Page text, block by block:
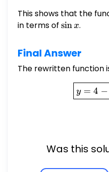
This shows that the
in terms of \sin
sinx.
Final Answer
The rewritten function
y = 4 −
Was this